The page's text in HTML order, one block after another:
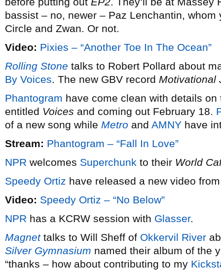
bassist – no, newer – Paz Lenchantin,
Circle and Zwan. Or not.
Video: Pixies – “Another Toe In The Ocean”
Rolling Stone talks to Robert Pollard about
By Voices. The new GBV record Motivational
Phantogram have come clean with details
entitled Voices and coming out February 18.
of a new song while Metro and AMNY have
Stream: Phantogram – “Fall In Love”
NPR welcomes Superchunk to their World
Speedy Ortiz have released a new video
Video: Speedy Ortiz – “No Below”
NPR has a KCRW session with Glasser.
Magnettalks to Will Sheff of Okkervil River
Silver Gymnasium named their album of the
“thanks – how about contributing to my